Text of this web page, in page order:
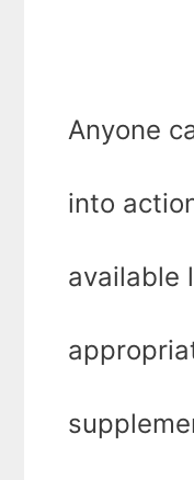
Anyone
into
available